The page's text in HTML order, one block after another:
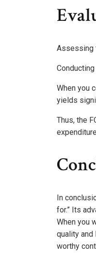
Assessing
When you
yields
Thus, the
In
for.” Its
When you
quality and
worthy